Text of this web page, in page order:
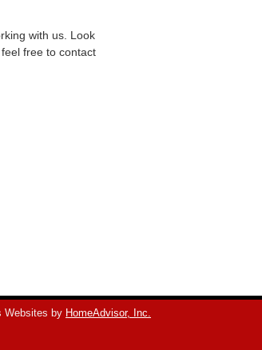
with us. Look
free to contact
Websites by HomeAdvisor, Inc.